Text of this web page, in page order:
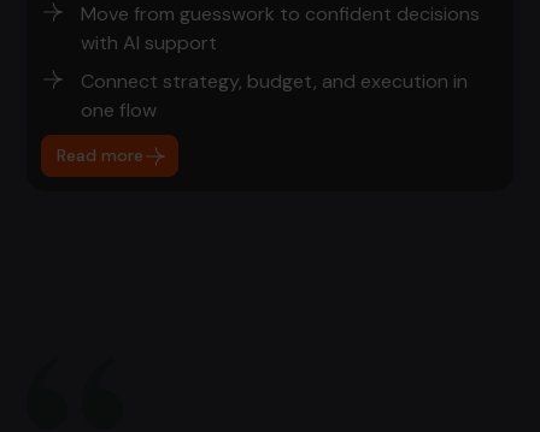
Move from guesswork to confident decisions
with AI support
Connect strategy, budget, and execution in
one flow
Read more